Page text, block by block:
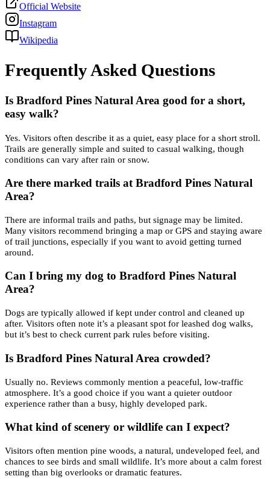
Official Website
Instagram
Wikipedia
Frequently Asked Questions
Is Bradford Pines Natural Area good for a short,
easy walk?
Yes. Visitors often describe it as a quiet, easy place for a short stroll.
Trails are generally simple and suited to casual walking, though
conditions can vary after rain or snow.
Are there marked trails at Bradford Pines Natural
Area?
There are informal trails and paths, but signage may be limited.
Many visitors recommend bringing a map or GPS and staying aware
of trail junctions, especially if you want to avoid getting turned
around.
Can I bring my dog to Bradford Pines Natural
Area?
Dogs are typically allowed if kept under control and cleaned up
after. Visitors often note it’s a pleasant spot for leashed dog walks,
but it’s best to check current park rules before visiting.
Is Bradford Pines Natural Area crowded?
Usually no. Reviews commonly mention a peaceful, low-traffic
atmosphere. It’s a good choice if you want a quieter outdoor
experience rather than a busy, highly developed park.
What kind of scenery or wildlife can I expect?
Visitors often mention pine woods, a natural, undeveloped feel, and
chances to see birds and small wildlife. It’s more about a calm forest
setting than big overlooks or dramatic features.